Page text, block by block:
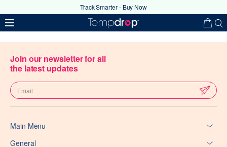
Track Smarter - Buy Now
Join our newsletter for all
the latest updates
Main Menu
General